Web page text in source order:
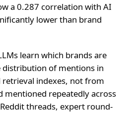
a 0.287 correlation with AI
lower than brand
learn which brands are
of mentions in
indexes, not from
mentioned repeatedly across
threads, expert round-